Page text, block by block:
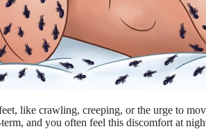
like crawling, creeping, or the urge to
and you often feel this discomfort at